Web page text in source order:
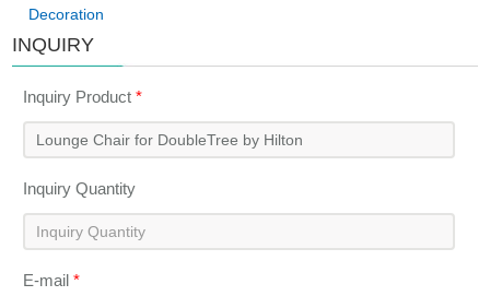
Decoration
INQUIRY
Inquiry Product*
Inquiry Quantity
E-mail*